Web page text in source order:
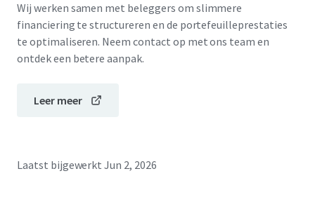
Wij werken samen met beleggers om slimmere
financiering te structureren en de portefeuilleprestaties
te optimaliseren. Neem contact op met ons team en
ontdek een betere aanpak.
Leer meer
Laatst bijgewerkt Jun 2, 2026